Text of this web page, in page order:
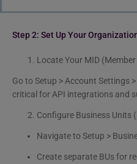
Step 2: Set Up Your
Locate Your MID (Member
Go to Setup > Account Settings
critical for API integrations and
Configure Business Units
Navigate to Setup >
Create separate BUs for